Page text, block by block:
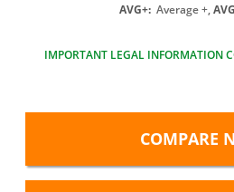
AVG+: Average +,
IMPORTANT LEGAL INFORMATION